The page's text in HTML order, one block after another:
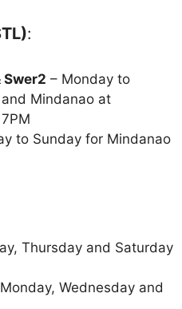
:
Swer2 – Monday to
Mindanao at
to Sunday for Mindanao
Thursday and Saturday
Wednesday and